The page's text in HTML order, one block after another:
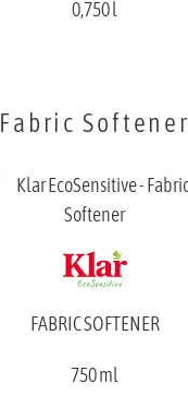
0,750 l
Fabric Softener
FABRIC SOFTENER
750 ml